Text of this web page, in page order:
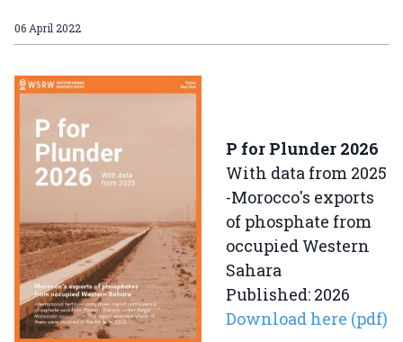
06 April 2022
P for Plunder 2026
With data from 2025
-Morocco's exports
of phosphate from
occupied Western
Sahara
Published: 2026
Download here (pdf)